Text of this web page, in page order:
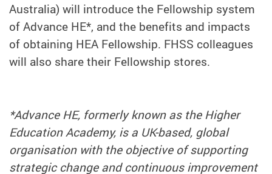
Australia) will introduce the Fellowship system
of Advance HE*, and the benefits and impacts
of obtaining HEA Fellowship. FHSS colleagues
will also share their Fellowship stores.
*Advance HE, formerly known as the Higher
Education Academy, is a UK-based, global
organisation with the objective of supporting
strategic change and continuous improvement